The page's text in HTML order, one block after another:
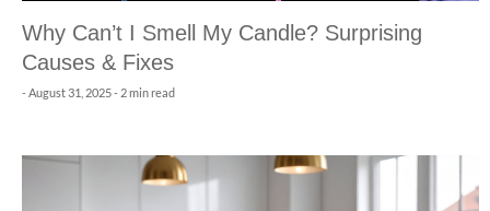
Why Can’t I Smell My Candle? Surprising
Causes & Fixes
-August 31, 2025- 2 min read